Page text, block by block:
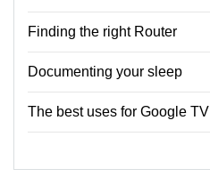
Finding the right Router
Documenting your sleep
The best uses for Google TV